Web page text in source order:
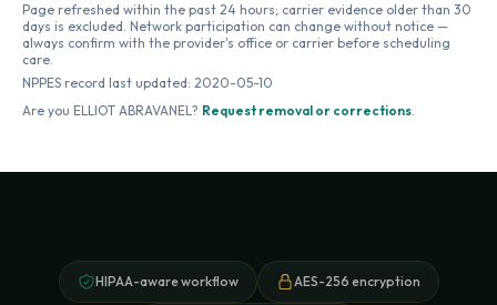
Page refreshed within the past 24 hours; carrier evidence older than 30
days is excluded. Network participation can change without notice —
always confirm with the provider's office or carrier before scheduling
care.
NPPES record last updated: 2020-05-10
Are you ELLIOT ABRAVANEL? Request removal or corrections.
HIPAA-aware workflow AES-256 encryption